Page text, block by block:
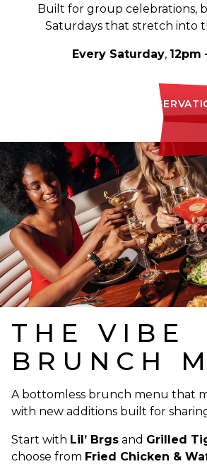
Built for group celebrations,
Saturdays that stretch into
Every Saturday, 12pm
MAKE A
THE VIBE
BRUNCH
A bottomless brunch menu that
with new additions built for
Start with Lil’ Brgs and Grilled
choose from Fried Chicken &